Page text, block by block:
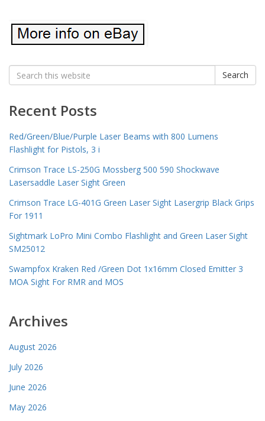
Search
for:
Search
Recent Posts
Red/Green/Blue/Purple Laser Beams with 800 Lumens
Flashlight for Pistols, 3 i
Crimson Trace LS-250G Mossberg 500 590 Shockwave
Lasersaddle Laser Sight Green
Crimson Trace LG-401G Green Laser Sight Lasergrip Black Grips
For 1911
Sightmark LoPro Mini Combo Flashlight and Green Laser Sight
SM25012
Swampfox Kraken Red /Green Dot 1x16mm Closed Emitter 3
MOA Sight For RMR and MOS
Archives
August 2026
July 2026
June 2026
May 2026